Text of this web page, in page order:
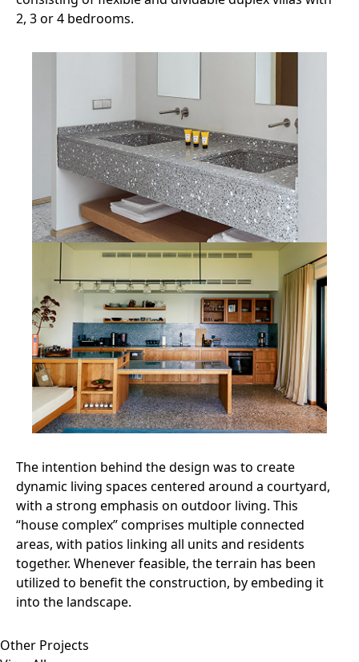
2, 3 or 4 bedrooms.
The intention behind the design was to create
dynamic living spaces centered around a courtyard,
with a strong emphasis on outdoor living. This
“house complex” comprises multiple connected
areas, with patios linking all units and residents
together. Whenever feasible, the terrain has been
utilized to benefit the construction, by embeding it
into the landscape.
Other Projects